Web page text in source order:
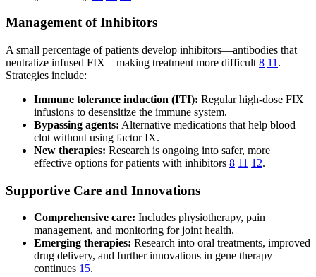
Management of Inhibitors
A small percentage of patients develop inhibitors—antibodies that
neutralize infused FIX—making treatment more difficult 8 11 .
Strategies include:
Immune tolerance induction (ITI): Regular high-dose FIX
infusions to desensitize the immune system.
Bypassing agents: Alternative medications that help blood
clot without using factor IX.
New therapies: Research is ongoing into safer, more
effective options for patients with inhibitors 8 11 12.
Supportive Care and Innovations
Comprehensive care: Includes physiotherapy, pain
management, and monitoring for joint health.
Emerging therapies: Research into oral treatments, improved
drug delivery, and further innovations in gene therapy
continues 15.